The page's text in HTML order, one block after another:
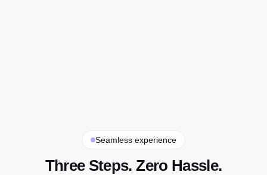
Seamless experience
Three Steps. Zero Hassle.